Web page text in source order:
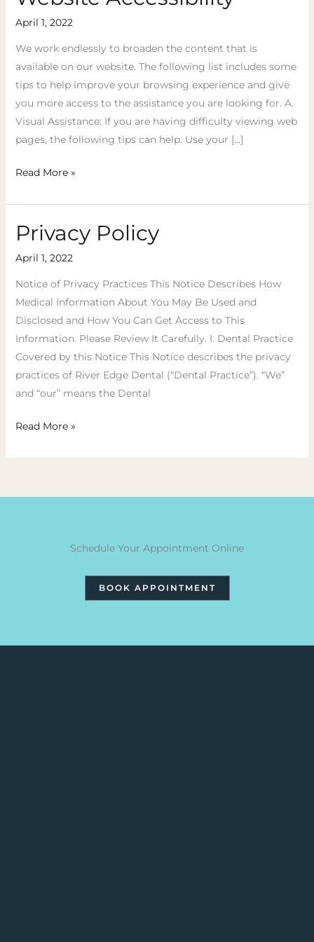
April 1, 2022
We work endlessly to broaden the content that is
available on our website. The following list includes some
tips to help improve your browsing experience and give
you more access to the assistance you are looking for. A.
Visual Assistance: ​If you are having difficulty viewing web
pages, the following tips can help. Use your […]
Read More »
Privacy Policy
April 1, 2022
Notice of Privacy Practices This Notice Describes How
Medical Information About You May Be Used and
Disclosed and How You Can Get Access to This
Information. Please Review It Carefully. I. Dental Practice
Covered by this Notice This Notice describes the privacy
practices of River Edge Dental (“Dental Practice”). “We”
and “our” means the Dental
Privacy
Read More »
Schedule Your Appointment Online
BOOK APPOINTMENT